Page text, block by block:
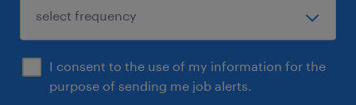
I consent to the use of my information for the
purpose of sending me job alerts.